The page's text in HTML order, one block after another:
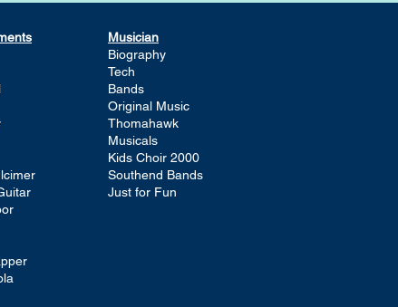
Musician
Biography
Tech
Bands
Original Music
Thomahawk
Musicals
Kids Choir 2000
Southend Bands
Just for Fun